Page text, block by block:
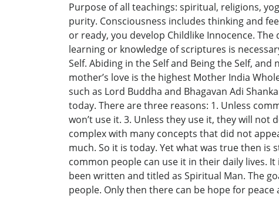
Purpose of all teachings: spiritual, religions,
purity. Consciousness includes thinking and
or ready, you develop Childlike Innocence.
learning or knowledge of scriptures is
Self. Abiding in the Self and Being the Self,
mother’s love is the highest Mother India
such as Lord Buddha and Bhagavan Adi
today. There are three reasons: 1. Unless
won’t use it. 3. Unless they use it, they will
complex with many concepts that did not
much. So it is today. Yet what was true then is
common people can use it in their daily lives.
been written and titled as Spiritual Man. The
people. Only then there can be hope for